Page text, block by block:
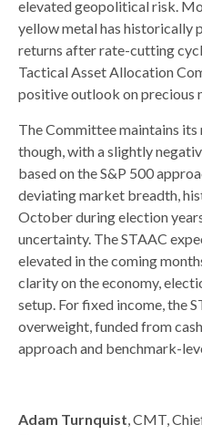
elevated geopolitical risk.
yellow metal has historically
returns after rate-cutting
Tactical Asset Allocation
positive outlook on precious
The Committee maintains its
though, with a slightly
based on the S&P 500
deviating market breadth,
October during election
uncertainty. The STAAC
elevated in the coming
clarity on the economy,
setup. For fixed income, the
overweight, funded from
approach and benchmark-
Adam Turnquist, CMT,